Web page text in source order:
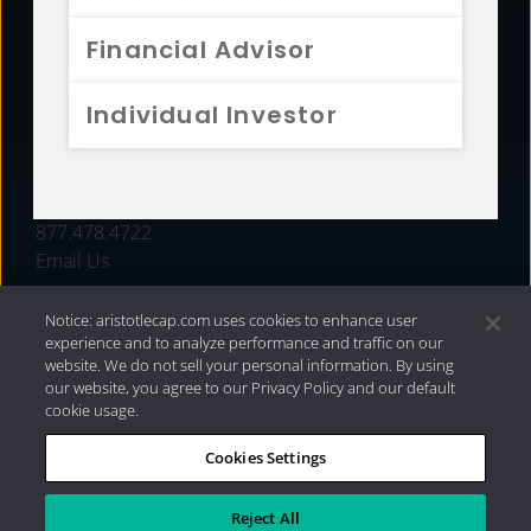
Financial Advisor
Individual Investor
FUNDS
877.478.4722
Email Us
Privacy Policy|Internet Disclosures| 2026 Aristotle
Capital Management, LLC
Notice: aristotlecap.com uses cookies to enhance user
experience and to analyze performance and traffic on our
website. We do not sell your personal information. By using
our website, you agree to our Privacy Policy and our default
cookie usage.
Cookies Settings
Reject All